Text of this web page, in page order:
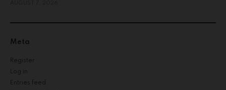
Meta
Register
Log in
Entries feed